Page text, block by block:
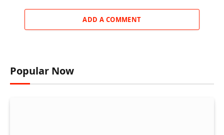
ADD A COMMENT
Popular Now